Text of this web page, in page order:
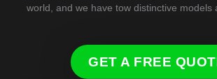
world, and we have tow distinctive models
GET A FREE